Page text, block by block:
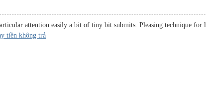
attention easily a bit of tiny bit submits. Pleasing technique
tiền không trả